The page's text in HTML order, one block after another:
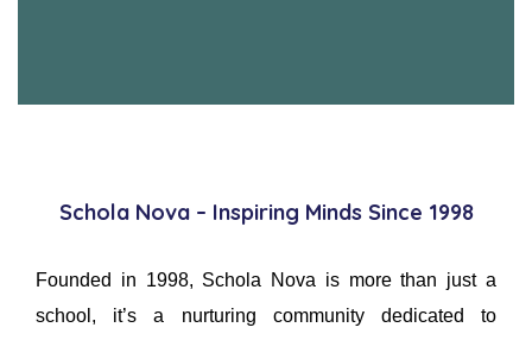
Schola Nova – Inspiring Minds Since 1998
Founded in 1998, Schola Nova is more than just a
school, it’s a nurturing community dedicated to